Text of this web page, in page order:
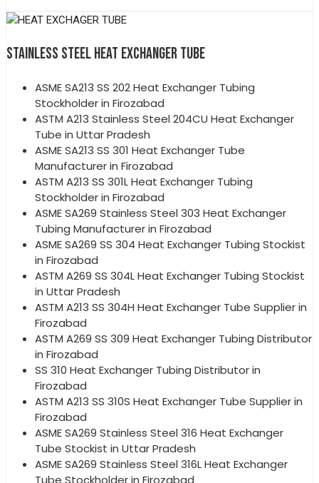
STAINLESS STEEL HEAT EXCHANGER TUBE
ASME SA213 SS 202 Heat Exchanger Tubing
Stockholder in Firozabad
ASTM A213 Stainless Steel 204CU Heat Exchanger
Tube in Uttar Pradesh
ASME SA213 SS 301 Heat Exchanger Tube
Manufacturer in Firozabad
ASTM A213 SS 301L Heat Exchanger Tubing
Stockholder in Firozabad
ASME SA269 Stainless Steel 303 Heat Exchanger
Tubing Manufacturer in Firozabad
ASME SA269 SS 304 Heat Exchanger Tubing Stockist
in Firozabad
ASTM A269 SS 304L Heat Exchanger Tubing Stockist
in Uttar Pradesh
ASTM A213 SS 304H Heat Exchanger Tube Supplier in
Firozabad
ASTM A269 SS 309 Heat Exchanger Tubing Distributor
in Firozabad
SS 310 Heat Exchanger Tubing Distributor in
Firozabad
ASTM A213 SS 310S Heat Exchanger Tube Supplier in
Firozabad
ASME SA269 Stainless Steel 316 Heat Exchanger
Tube Stockist in Uttar Pradesh
ASME SA269 Stainless Steel 316L Heat Exchanger
Tube Stockholder in Firozabad